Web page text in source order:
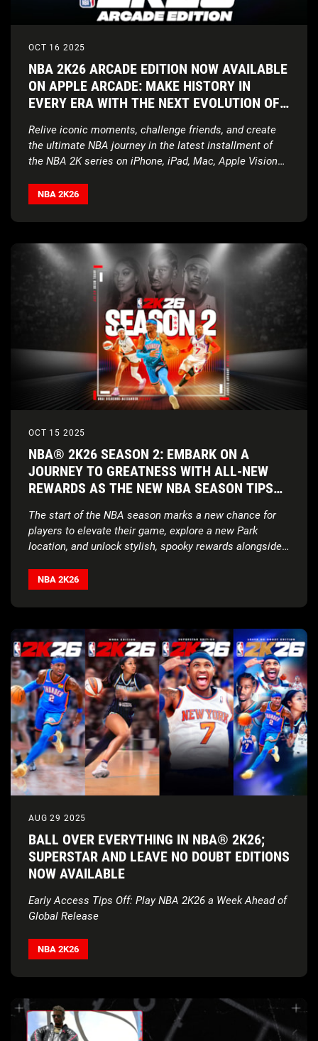
OCT 16 2025
NBA 2K26 ARCADE EDITION NOW AVAILABLE
ON APPLE ARCADE: MAKE HISTORY IN
EVERY ERA WITH THE NEXT EVOLUTION OF
Relive iconic moments, challenge friends, and create
the ultimate NBA journey in the latest installment of
the NBA 2K series on iPhone, iPad, Mac, Apple Vision
NBA 2K26
OCT 15 2025
NBA® 2K26 SEASON 2: EMBARK ON A
JOURNEY TO GREATNESS WITH ALL-NEW
REWARDS AS THE NEW NBA SEASON TIPS
The start of the NBA season marks a new chance for
players to elevate their game, explore a new Park
location, and unlock stylish, spooky rewards alongside
NBA 2K26
AUG 29 2025
BALL OVER EVERYTHING IN NBA® 2K26;
SUPERSTAR AND LEAVE NO DOUBT EDITIONS
NOW AVAILABLE
Early Access Tips Off: Play NBA 2K26 a Week Ahead of
Global Release
NBA 2K26